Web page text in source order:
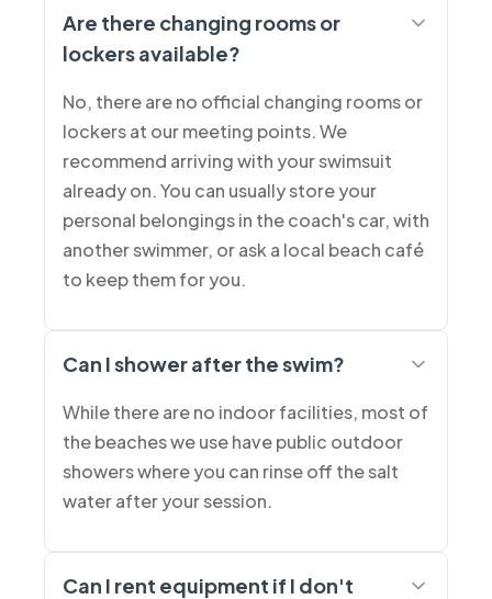
Are there changing rooms or
lockers available?
No, there are no official changing rooms or
lockers at our meeting points. We
recommend arriving with your swimsuit
already on. You can usually store your
personal belongings in the coach's car, with
another swimmer, or ask a local beach café
to keep them for you.
Can I shower after the swim?
While there are no indoor facilities, most of
the beaches we use have public outdoor
showers where you can rinse off the salt
water after your session.
Can I rent equipment if I don't